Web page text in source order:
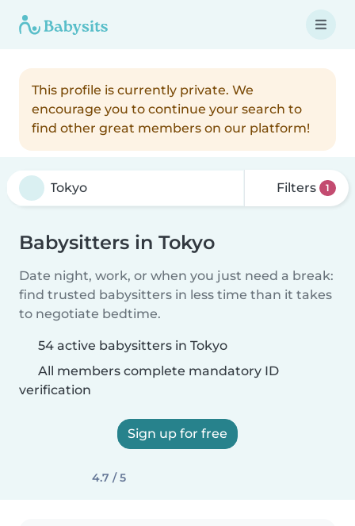
This profile is currently private. We
encourage you to continue your search to
find other great members on our platform!
Filters 1
Babysitters in Tokyo
Date night, work, or when you just need a break:
find trusted babysitters in less time than it takes
to negotiate bedtime.
54 active babysitters in Tokyo
All members complete mandatory ID
verification
Sign up for free
4.7 / 5